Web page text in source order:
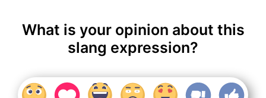
What is your opinion about this
slang expression?